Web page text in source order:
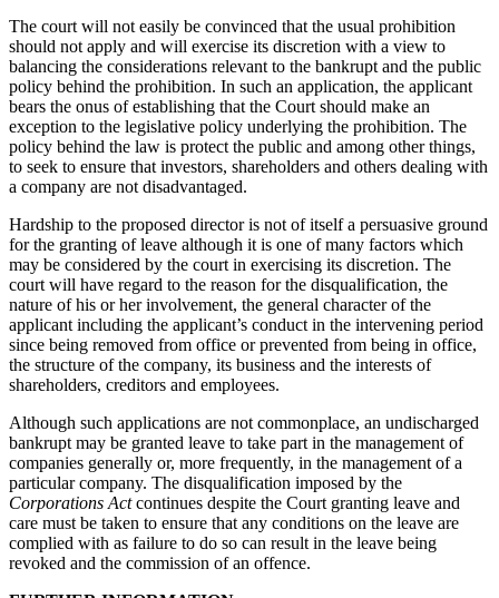
The court will not easily be convinced that the usual prohibition
should not apply and will exercise its discretion with a view to
balancing the considerations relevant to the bankrupt and the public
policy behind the prohibition. In such an application, the applicant
bears the onus of establishing that the Court should make an
exception to the legislative policy underlying the prohibition. The
policy behind the law is protect the public and among other things,
to seek to ensure that investors, shareholders and others dealing with
a company are not disadvantaged.
Hardship to the proposed director is not of itself a persuasive ground
for the granting of leave although it is one of many factors which
may be considered by the court in exercising its discretion. The
court will have regard to the reason for the disqualification, the
nature of his or her involvement, the general character of the
applicant including the applicant’s conduct in the intervening period
since being removed from office or prevented from being in office,
the structure of the company, its business and the interests of
shareholders, creditors and employees.
Although such applications are not commonplace, an undischarged
bankrupt may be granted leave to take part in the management of
companies generally or, more frequently, in the management of a
particular company. The disqualification imposed by the
Corporations Actcontinues despite the Court granting leave and
care must be taken to ensure that any conditions on the leave are
complied with as failure to do so can result in the leave being
revoked and the commission of an offence.